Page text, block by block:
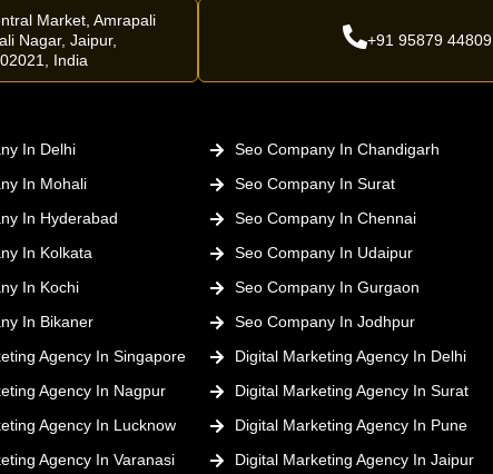
Market, Amrapali
Nagar, Jaipur,
India
+91 95879 44809
In Delhi
In Mohali
In Hyderabad
In Kolkata
In Kochi
In Bikaner
Agency In Singapore
Agency In Nagpur
Agency In Lucknow
Agency In Varanasi
Seo Company In Chandigarh
Seo Company In Surat
Seo Company In Chennai
Seo Company In Udaipur
Seo Company In Gurgaon
Seo Company In Jodhpur
Digital Marketing Agency In Delhi
Digital Marketing Agency In Surat
Digital Marketing Agency In Pune
Digital Marketing Agency In Jaipur